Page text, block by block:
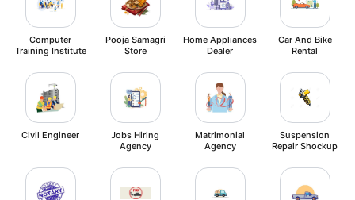
Computer
Training Institute
Pooja Samagri
Store
Home Appliances
Dealer
Car And Bike
Rental
Civil Engineer
Jobs Hiring
Agency
Matrimonial
Agency
Suspension
Repair Shockup